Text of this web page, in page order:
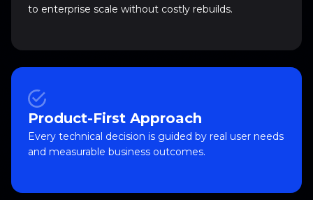
to enterprise scale without costly rebuilds.
Product-First Approach
Every technical decision is guided by real user needs
and measurable business outcomes.